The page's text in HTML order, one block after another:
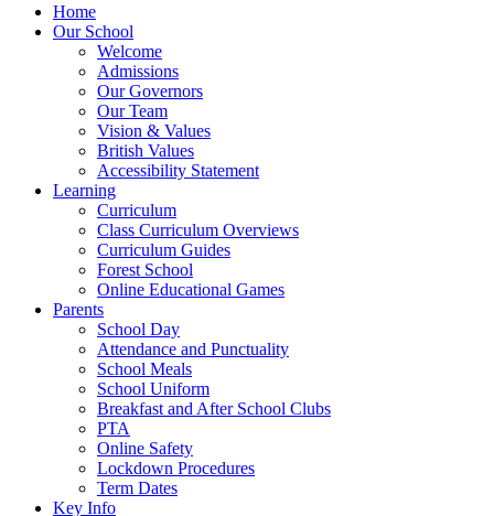
Home
Our School
Welcome
Admissions
Our Governors
Our Team
Vision & Values
British Values
Accessibility Statement
Learning
Curriculum
Class Curriculum Overviews
Curriculum Guides
Forest School
Online Educational Games
Parents
School Day
Attendance and Punctuality
School Meals
School Uniform
Breakfast and After School Clubs
PTA
Online Safety
Lockdown Procedures
Term Dates
Key Info